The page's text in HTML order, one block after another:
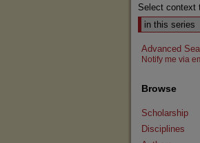
Select context
Advanced
Notify me via
Browse
Scholarship
Disciplines